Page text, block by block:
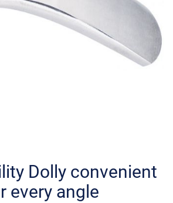
Dolly convenient
every angle